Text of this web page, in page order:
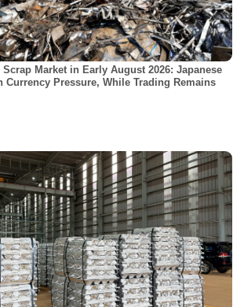
Market in Early August 2026: Japanese
Currency Pressure, While Trading Remains